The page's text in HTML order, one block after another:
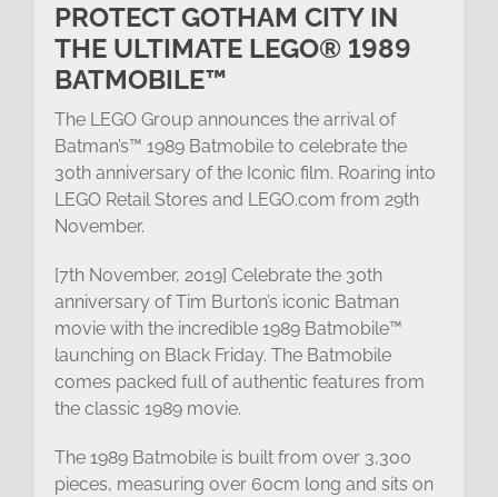
PROTECT GOTHAM CITY IN
THE ULTIMATE LEGO® 1989
BATMOBILE™
The LEGO Group announces the arrival of
Batman’s™ 1989 Batmobile to celebrate the
30th anniversary of the Iconic film. Roaring into
LEGO Retail Stores and LEGO.com from 29th
November.
[7th November, 2019] Celebrate the 30th
anniversary of Tim Burton’s iconic Batman
movie with the incredible 1989 Batmobile™
launching on Black Friday. The Batmobile
comes packed full of authentic features from
the classic 1989 movie.
The 1989 Batmobile is built from over 3,300
pieces, measuring over 60cm long and sits on